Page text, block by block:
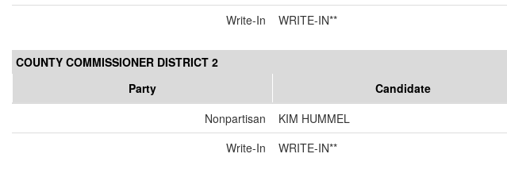
Write-In
WRITE-IN**
COUNTY COMMISSIONER DISTRICT 2
Party
Candidate
Nonpartisan
KIM HUMMEL
Write-In
WRITE-IN**